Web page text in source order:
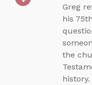
Greg
his
the
history.